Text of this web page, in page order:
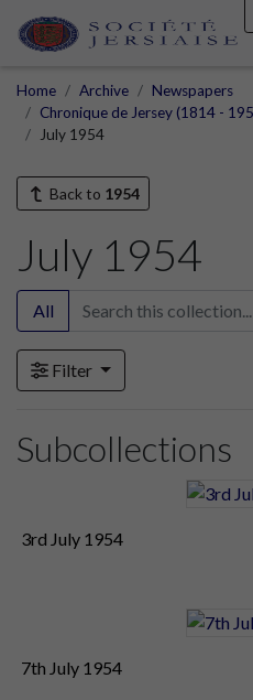
Home Archive
Newspapers
Chronique de Jersey (1814 -
July 1954
Back to 1954
July 1954
All
Filter
Subcollections
3rd July 1954
7th July 1954